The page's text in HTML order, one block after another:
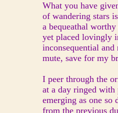
What you have
of wandering stars
a bequeathal
yet placed lovingly
inconsequential and
mute, save for my
I peer through the
at a day ringed with
emerging as one so
from the previous